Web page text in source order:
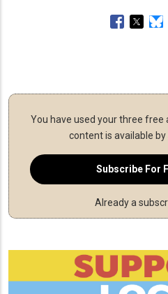
You have used your three free
content is available by
Subscribe For
Already a